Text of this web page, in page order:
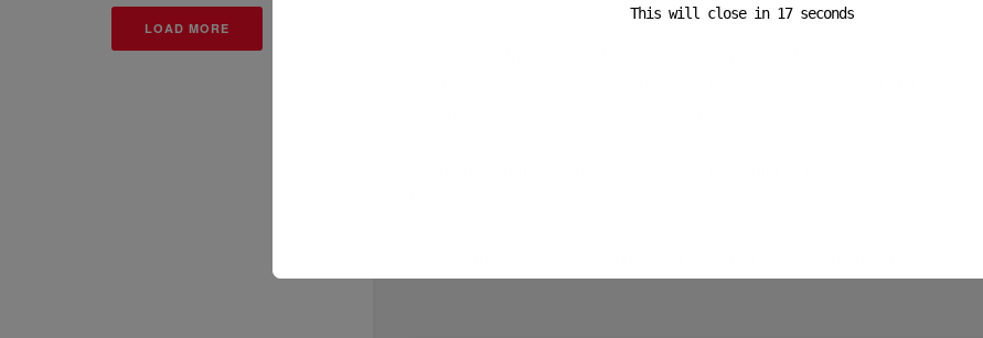
LOAD MORE
This will close in 16seconds